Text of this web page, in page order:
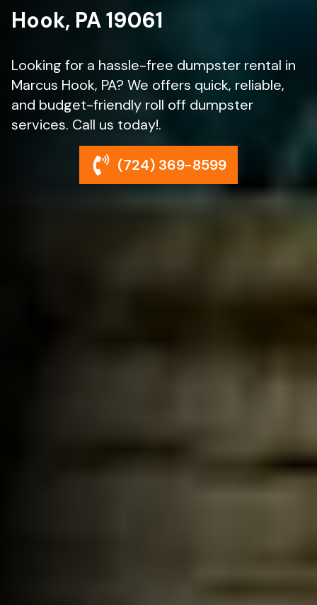
Hook, PA 19061
Looking for a hassle-free dumpster rental in
Marcus Hook, PA? We offers quick, reliable,
and budget-friendly roll off dumpster
services. Call us today!.
(724) 369-8599